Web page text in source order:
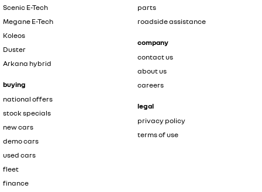
Scenic E-Tech
Megane E-Tech
Koleos
Duster
Arkana hybrid
buying
national offers
stock specials
new cars
demo cars
used cars
fleet
finance
parts
roadside assistance
company
contact us
about us
careers
legal
privacy policy
terms of use